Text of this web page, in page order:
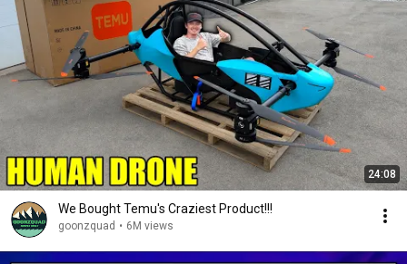
24:08
We Bought Temu's Craziest Product!!!
goonzquad • 6M views